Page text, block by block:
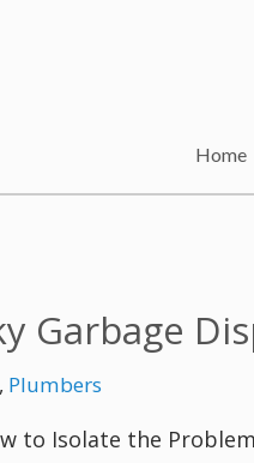
Home
Garbage
, Plumbers
to Isolate the